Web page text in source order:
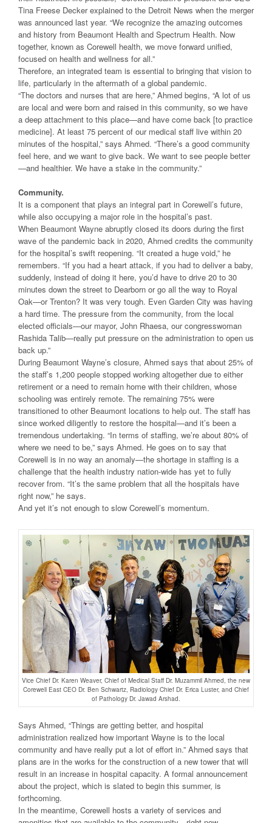
Tina Freese Decker explained to the Detroit News when the merger
was announced last year. “We recognize the amazing outcomes
and history from Beaumont Health and Spectrum Health. Now
together, known as Corewell health, we move forward unified,
focused on health and wellness for all.”
Therefore, an integrated team is essential to bringing that vision to
life, particularly in the aftermath of a global pandemic.
“The doctors and nurses that are here,” Ahmed begins, “A lot of us
are local and were born and raised in this community, so we have
a deep attachment to this place—and have come back [to practice
medicine]. At least 75 percent of our medical staff live within 20
minutes of the hospital,” says Ahmed. “There’s a good community
feel here, and we want to give back. We want to see people better
—and healthier. We have a stake in the community.”
Community.
It is a component that plays an integral part in Corewell’s future,
while also occupying a major role in the hospital’s past.
When Beaumont Wayne abruptly closed its doors during the first
wave of the pandemic back in 2020, Ahmed credits the community
for the hospital’s swift reopening. “It created a huge void,” he
remembers. “If you had a heart attack, if you had to deliver a baby,
suddenly, instead of doing it here, you’d have to drive 20 to 30
minutes down the street to Dearborn or go all the way to Royal
Oak—or Trenton? It was very tough. Even Garden City was having
a hard time. The pressure from the community, from the local
elected officials—our mayor, John Rhaesa, our congresswoman
Rashida Talib—really put pressure on the administration to open us
back up.”
During Beaumont Wayne’s closure, Ahmed says that about 25% of
the staff’s 1,200 people stopped working altogether due to either
retirement or a need to remain home with their children, whose
schooling was entirely remote. The remaining 75% were
transitioned to other Beaumont locations to help out. The staff has
since worked diligently to restore the hospital—and it’s been a
tremendous undertaking. “In terms of staffing, we’re about 80% of
where we need to be,” says Ahmed. He goes on to say that
Corewell is in no way an anomaly—the shortage in staffing is a
challenge that the health industry nation-wide has yet to fully
recover from. “It’s the same problem that all the hospitals have
right now,” he says.
And yet it’s not enough to slow Corewell’s momentum.
Vice Chief Dr. Karen Weaver, Chief of Medical Staff Dr. Muzammil Ahmed, the new
Corewell East CEO Dr. Ben Schwartz, Radiology Chief Dr. Erica Luster, and Chief
of Pathology Dr. Jawad Arshad.
Says Ahmed, “Things are getting better, and hospital
administration realized how important Wayne is to the local
community and have really put a lot of effort in.” Ahmed says that
plans are in the works for the construction of a new tower that will
result in an increase in hospital capacity. A formal announcement
about the project, which is slated to begin this summer, is
forthcoming.
In the meantime, Corewell hosts a variety of services and